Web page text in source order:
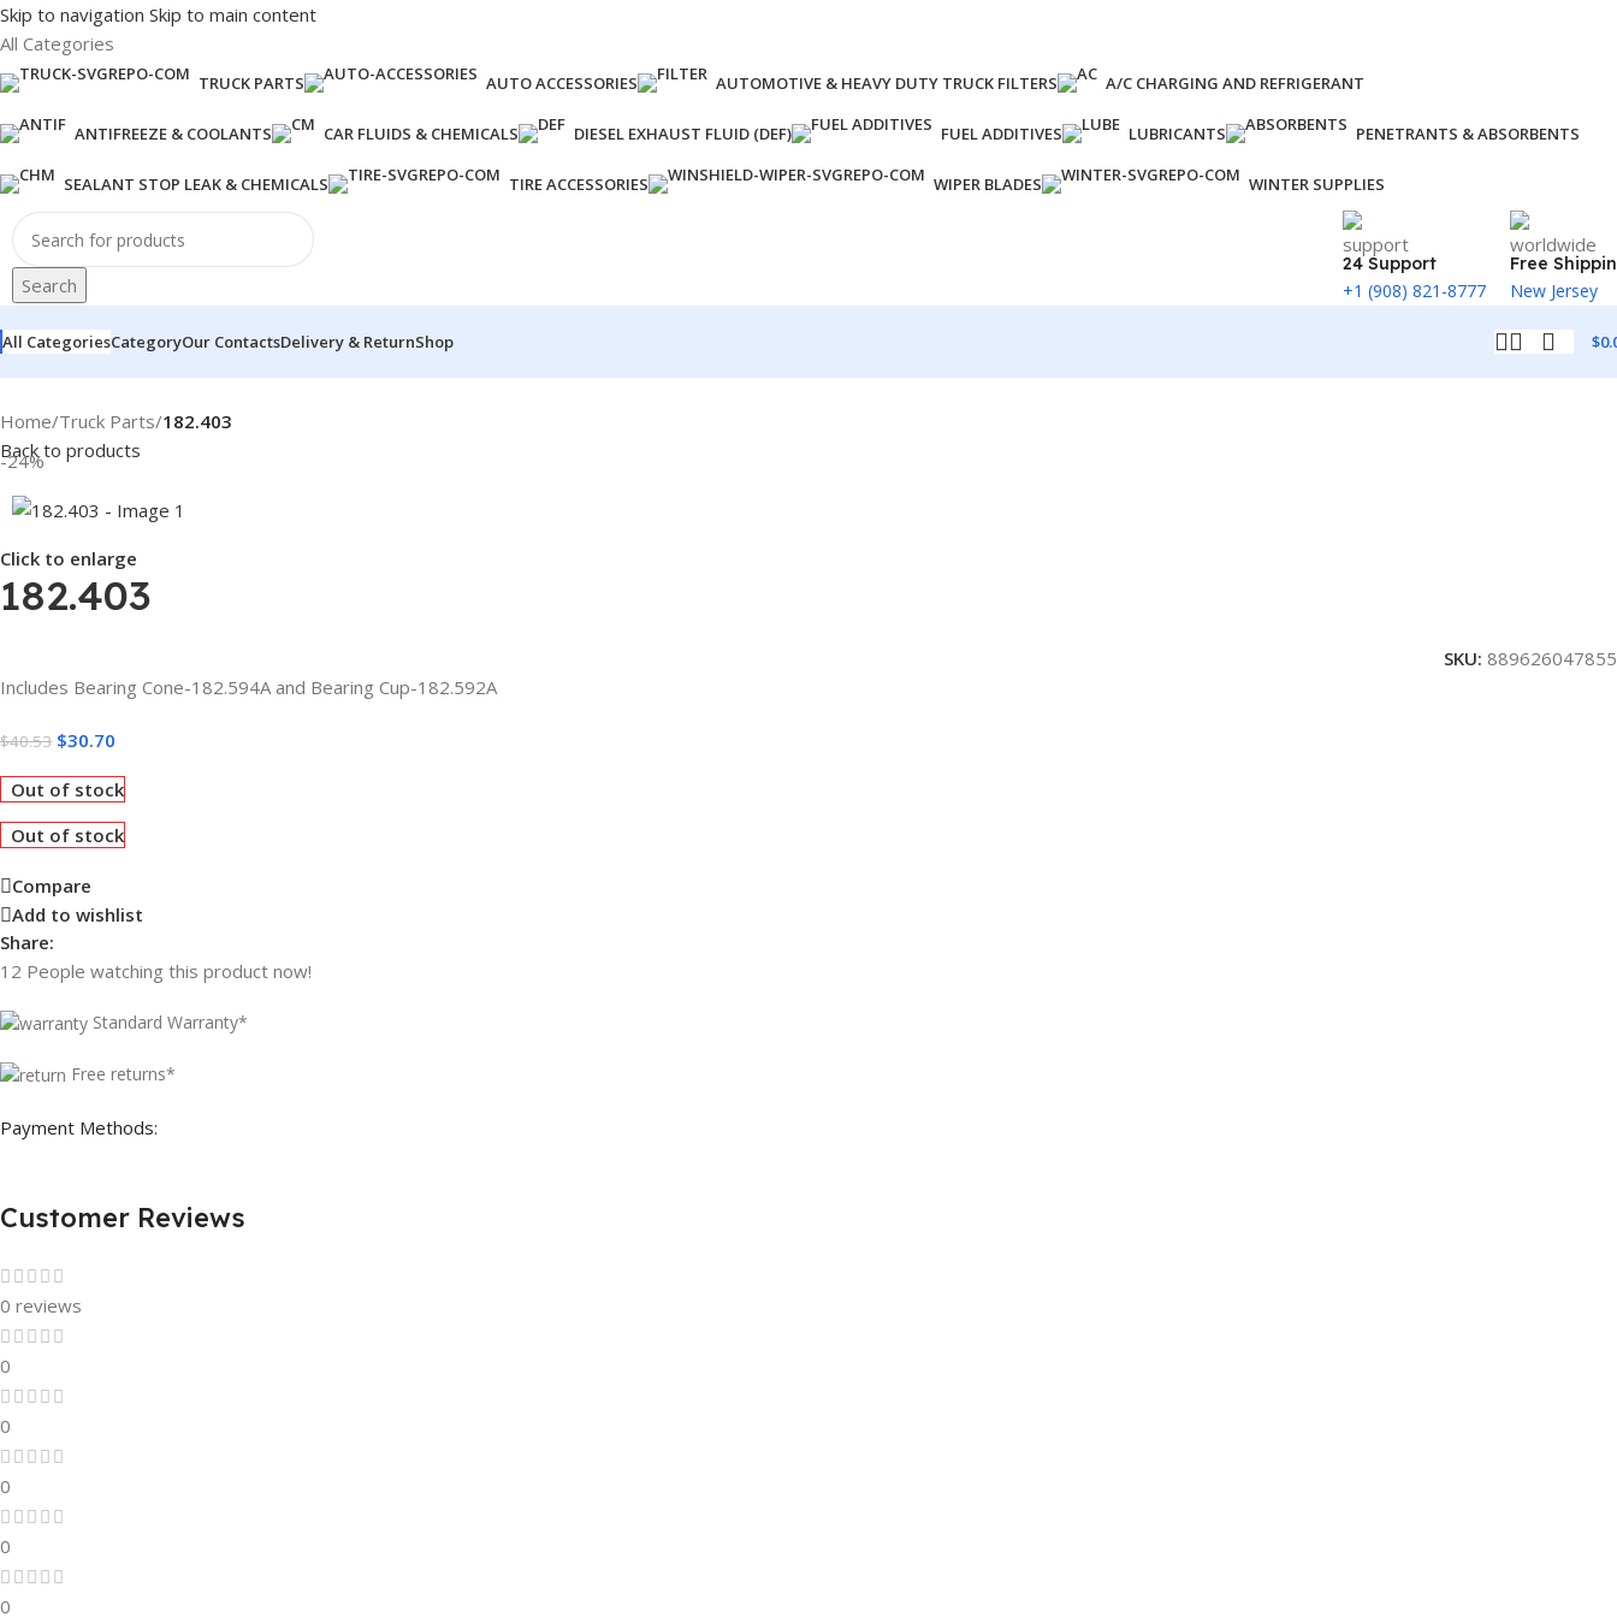
Skip to navigation Skip to main content
All Categories
TRUCK PARTS AUTO ACCESSORIES AUTOMOTIVE & HEAVY DUTY TRUCK FILTERS A/C CHARGING AND REFRIGERANT
ANTIFREEZE & COOLANTS CAR FLUIDS & CHEMICALS DIESEL EXHAUST FLUID (DEF) FUEL ADDITIVES LUBRICANTS PENETRANTS & ABSORBENTS
SEALANT STOP LEAK & CHEMICALS TIRE ACCESSORIES WIPER BLADES WINTER SUPPLIES
Search
24 Support
+1 (908) 821-8777
Free
New Jersey
All CategoriesCategoryOur ContactsDelivery & ReturnShop $
Home/Truck Parts/182.403
Back to products
-24%
Click to enlarge
182.403
SKU: 889626047855
Includes Bearing Cone-182.594A and Bearing Cup-182.592A
$40.53 $30.70
Out of stock
Out of stock
Compare
Add to wishlist
Share:
12 People watching this product now!
Standard Warranty*
Free returns*
Payment Methods:
Customer Reviews
0 reviews
0
0
0
0
0